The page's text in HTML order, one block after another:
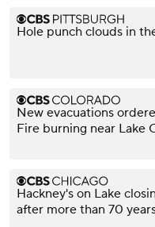
Hole punch clouds in
New evacuations
Fire burning near Lake
Hackney's on Lake
after more than 70